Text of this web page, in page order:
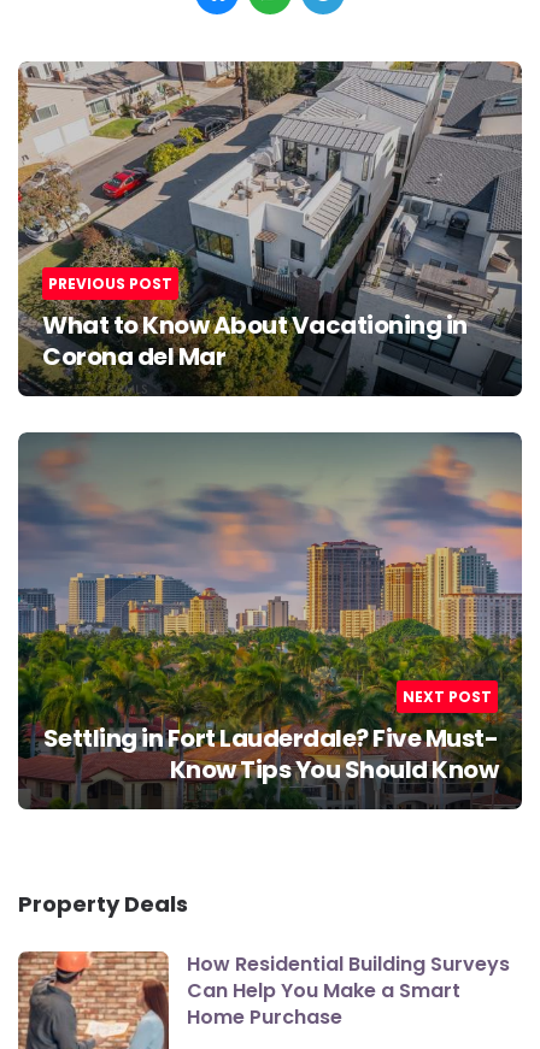
Post
navigation
PREVIOUS POST
What to Know About Vacationing in
Corona del Mar
NEXT POST
Settling in Fort Lauderdale? Five Must-
Know Tips You Should Know
Property Deals
How Residential Building Surveys
Can Help You Make a Smart
Home Purchase